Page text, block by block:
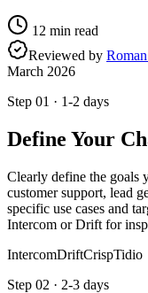
12 min read
Reviewed by
March 2026
Step 01 · 1-2 days
Define Your
Clearly define the goals
customer support, lead
specific use cases and
Intercom or Drift for
IntercomDriftCrispTidio
Step 02 · 2-3 days